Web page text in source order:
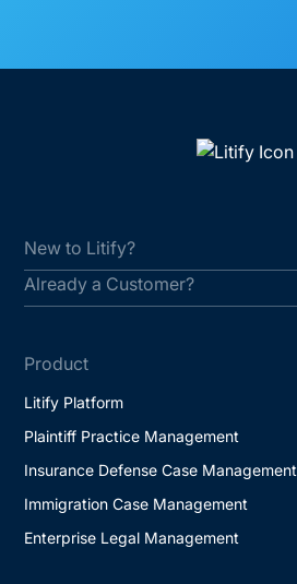
New to Litify?
Already a Customer?
Product
Litify Platform
Plaintiff Practice Management
Insurance Defense Case Management
Immigration Case Management
Enterprise Legal Management